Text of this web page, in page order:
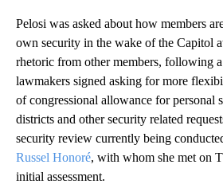
Pelosi was asked about how members
own security in the wake of the Capitol
rhetoric from other members, following
lawmakers signed asking for more
of congressional allowance for personal
districts and other security related
security review currently being
Russel Honoré, with whom she met on
initial assessment.